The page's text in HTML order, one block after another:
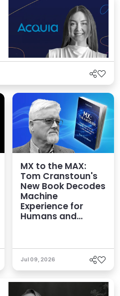
MX to the MAX:
Tom Cranstoun's
New Book Decodes
Machine
Experience for
Humans and
Jul 09, 2026